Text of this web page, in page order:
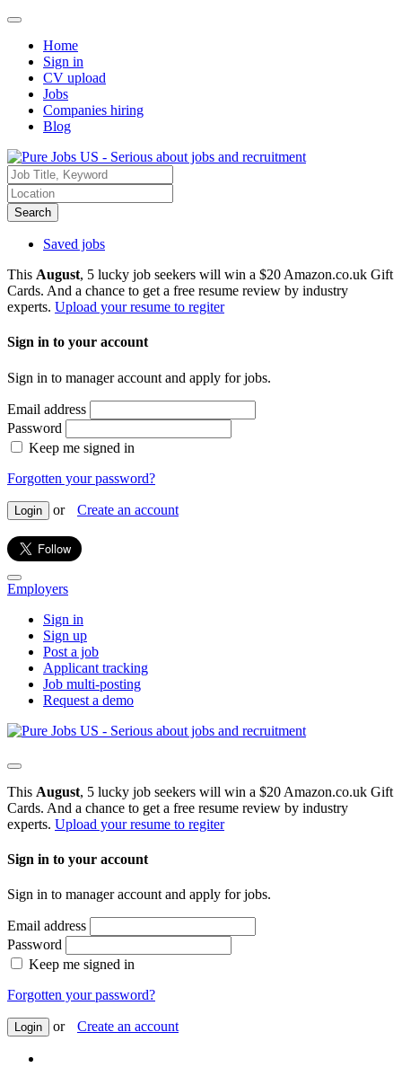
Home
Sign in
CV upload
Jobs
Companies hiring
Blog
Search
Saved jobs
This August, 5 lucky job seekers will win a $20 Amazon.co.uk Gift
Cards. And a chance to get a free resume review by industry
experts. Upload your resume to regiter
Sign in to your account
Sign in to manager account and apply for jobs.
Email address
Password
Keep me signed in
Forgotten your password?
Login or Create an account
Employers
Sign in
Sign up
Post a job
Applicant tracking
Job multi-posting
Request a demo
This August, 5 lucky job seekers will win a $20 Amazon.co.uk Gift
Cards. And a chance to get a free resume review by industry
experts. Upload your resume to regiter
Sign in to your account
Sign in to manager account and apply for jobs.
Email address
Password
Keep me signed in
Forgotten your password?
Login or Create an account